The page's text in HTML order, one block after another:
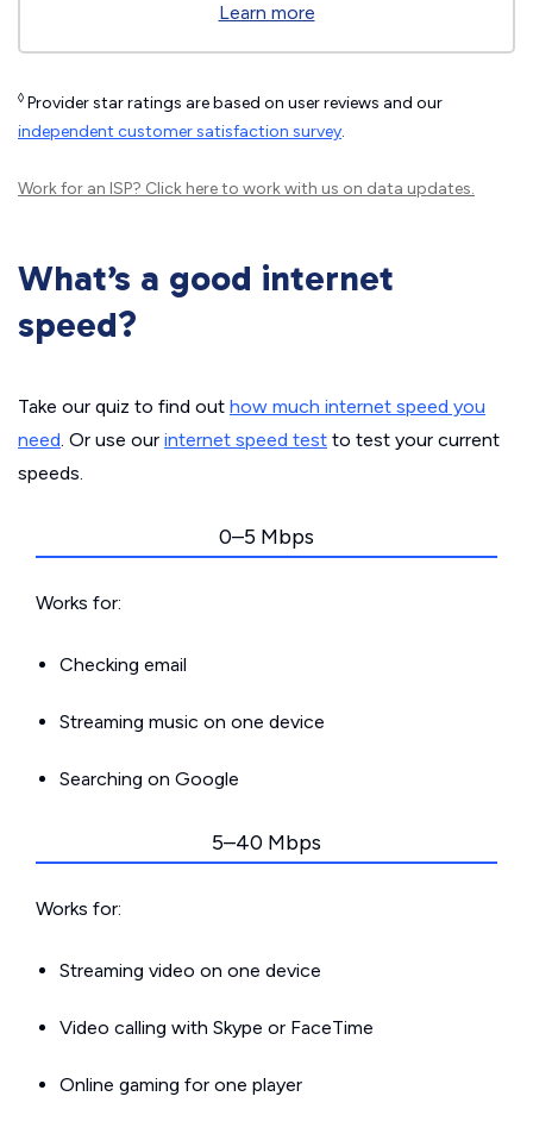
Learn more
◊ Provider star ratings are based on user reviews and our
independent customer satisfaction survey.
Work for an ISP? Click hereto work with us on data updates.
What’s a good internet
speed?
Take our quiz to find out how much internet speed you
need. Or use our internet speed test to test your current
speeds.
0–5 Mbps
Works for:
Checking email
Streaming music on one device
Searching on Google
5–40 Mbps
Works for:
Streaming video on one device
Video calling with Skype or FaceTime
Online gaming for one player